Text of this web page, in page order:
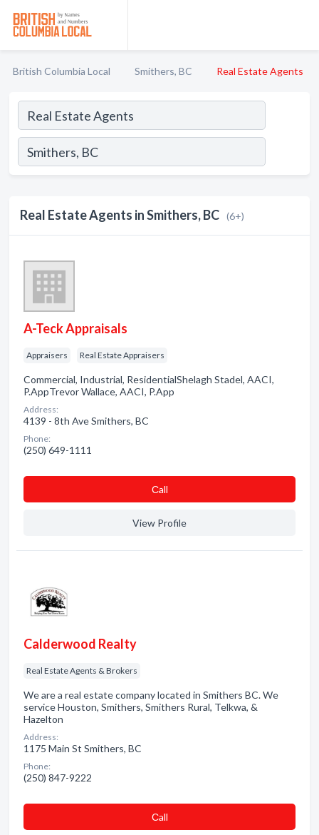
British Columbia Local Smithers, BC Real Estate Agents
Real Estate Agents in Smithers, BC (6+)
A-Teck Appraisals
Appraisers Real Estate Appraisers
Commercial, Industrial, ResidentialShelagh Stadel, AACI,
P.AppTrevor Wallace, AACI, P.App
Address:
4139 - 8th Ave Smithers, BC
Phone:
(250) 649-1111
Сall
View Profile
Calderwood Realty
Real Estate Agents & Brokers
We are a real estate company located in Smithers BC. We
service Houston, Smithers, Smithers Rural, Telkwa, &
Hazelton
Address:
1175 Main St Smithers, BC
Phone:
(250) 847-9222
Сall